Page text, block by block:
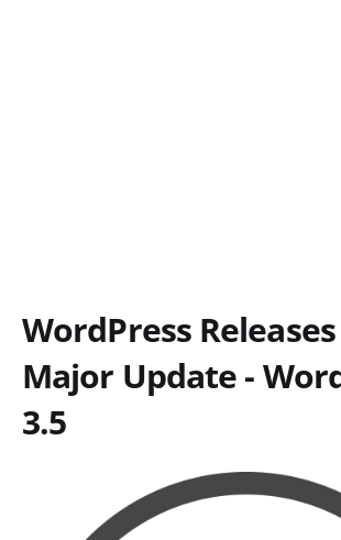
WordPress
Major Update -
3.5